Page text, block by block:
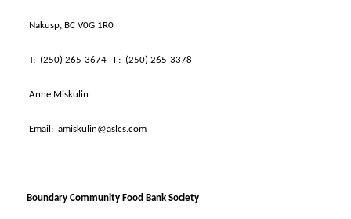
Nakusp, BC V0G 1R0
T: (250) 265-3674 F: (250) 265-3378
Anne Miskulin
Email: amiskulin@aslcs.com
Boundary Community Food Bank Society